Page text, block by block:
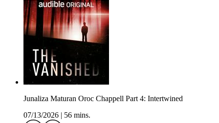
Junaliza Maturan Oroc Chappell Part 4: Intertwined
07/13/2026
56 mins.